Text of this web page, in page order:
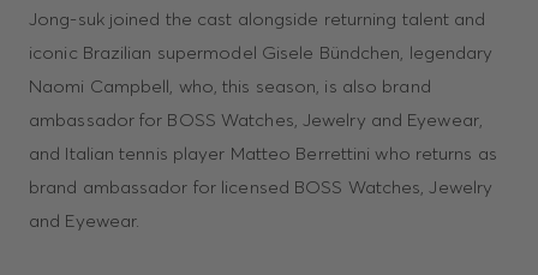
Jong-suk joined the cast alongside returning talent and
iconic Brazilian supermodel Gisele Bündchen, legendary
Naomi Campbell, who, this season, is also brand
ambassador for BOSS Watches, Jewelry and Eyewear,
and Italian tennis player Matteo Berrettini who returns as
brand ambassador for licensed BOSS Watches, Jewelry
and Eyewear.